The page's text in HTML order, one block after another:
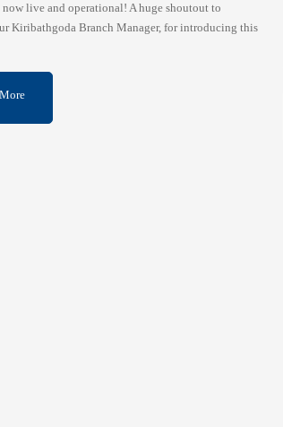
now live and operational! A huge shoutout to
Kiribathgoda Branch Manager, for introducing this